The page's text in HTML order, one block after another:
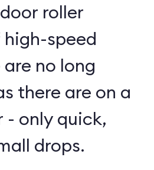
roller
speed
no long
there are on a
only quick,
drops.